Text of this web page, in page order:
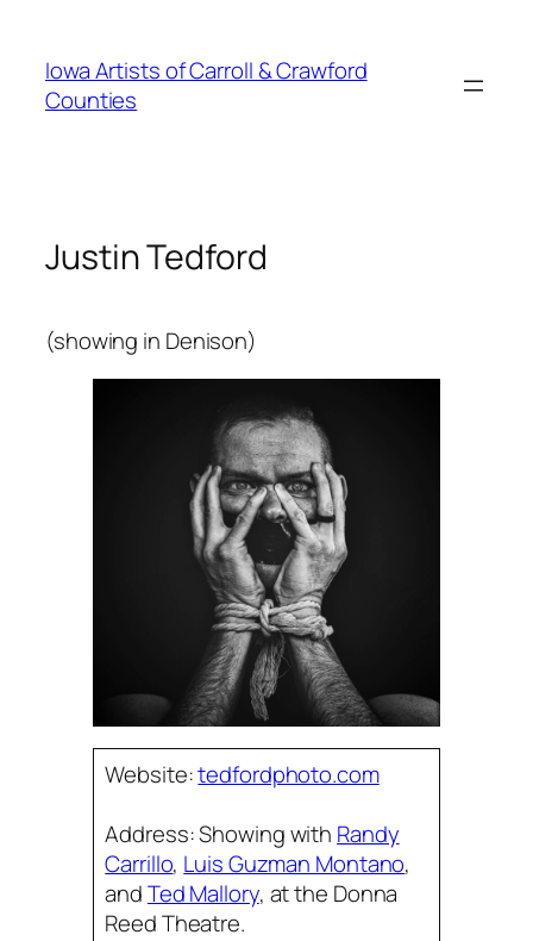
content
Iowa Artists of Carroll & Crawford
Counties
Justin Tedford
(showing in Denison)
Website:tedfordphoto.com
Address: Showing with Randy
Carrillo, Luis Guzman Montano,
andTed Mallory, at the Donna
Reed Theatre.